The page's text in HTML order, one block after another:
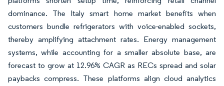
dominance. The Italy smart home market benefits when
customers bundle refrigerators with voice-enabled sockets,
thereby amplifying attachment rates. Energy management
systems, while accounting for a smaller absolute base, are
forecast to grow at 12.96% CAGR as RECs spread and solar
paybacks compress. These platforms align cloud analytics